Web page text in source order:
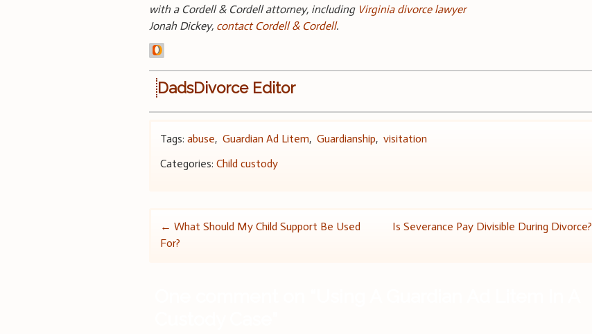
with a Cordell & Cordell attorney, including Virginia divorce lawyer
Jonah Dickey, contact Cordell & Cordell.
DadsDivorce Editor
Tags:abuse,Guardian Ad Litem,Guardianship,visitation
Categories:Child custody
Post
← What Should My Child Support Be Used
For?
Is Severance Pay Divisible During Divorce?